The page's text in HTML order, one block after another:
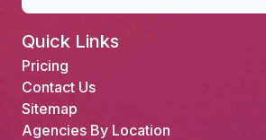
Quick Links
Pricing
Contact Us
Sitemap
Agencies By Location